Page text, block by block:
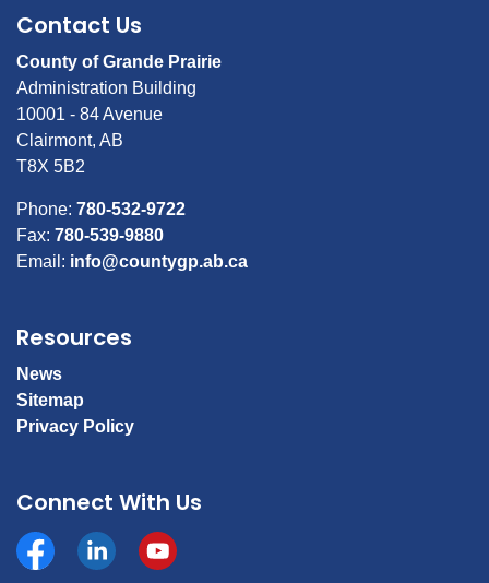
Contact Us
County of Grande Prairie
Administration Building
10001 - 84 Avenue
Clairmont, AB
T8X 5B2
Phone: 780-532-9722
Fax: 780-539-9880
Email: info@countygp.ab.ca
Resources
News
Sitemap
Privacy Policy
Connect With Us
Facebookhttps://www.linkedin.com/company/county-of-
YouTube